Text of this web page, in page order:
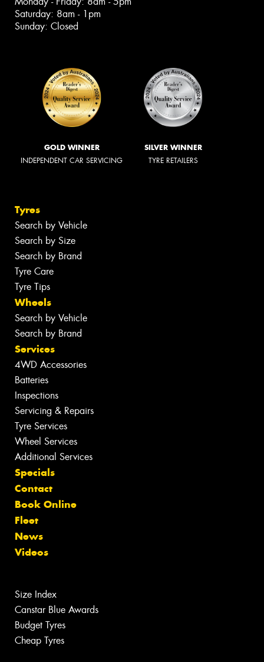
Saturday: 8am - 1pm
Sunday: Closed
GOLD WINNER
INDEPENDENT CAR SERVICING
SILVER WINNER
TYRE RETAILERS
Tyres
Search by Vehicle
Search by Size
Search by Brand
Tyre Care
Tyre Tips
Wheels
Search by Vehicle
Search by Brand
Services
4WD Accessories
Batteries
Inspections
Servicing & Repairs
Tyre Services
Wheel Services
Additional Services
Specials
Contact
Book Online
Fleet
News
Videos
Size Index
Canstar Blue Awards
Budget Tyres
Cheap Tyres